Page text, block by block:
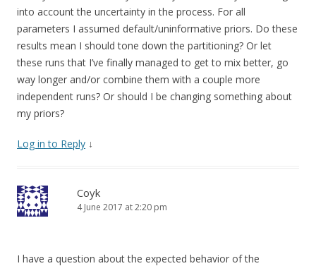
into account the uncertainty in the process. For all
parameters I assumed default/uninformative priors. Do these
results mean I should tone down the partitioning? Or let
these runs that I’ve finally managed to get to mix better, go
way longer and/or combine them with a couple more
independent runs? Or should I be changing something about
my priors?
Log in to Reply ↓
Coyk
4 June 2017 at 2:20 pm
I have a question about the expected behavior of the